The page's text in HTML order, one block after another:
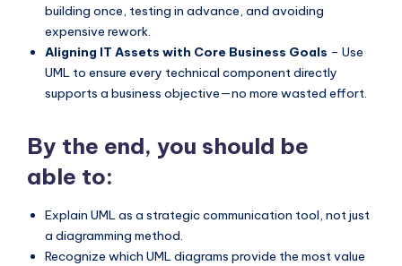
building once, testing in advance, and avoiding
expensive rework.
Aligning IT Assets with Core Business Goals – Use
UML to ensure every technical component directly
supports a business objective—no more wasted effort.
By the end, you should be
able to:
Explain UML as a strategic communication tool, not just
a diagramming method.
Recognize which UML diagrams provide the most value